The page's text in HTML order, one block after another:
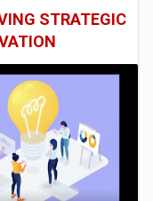
STRATEGIC